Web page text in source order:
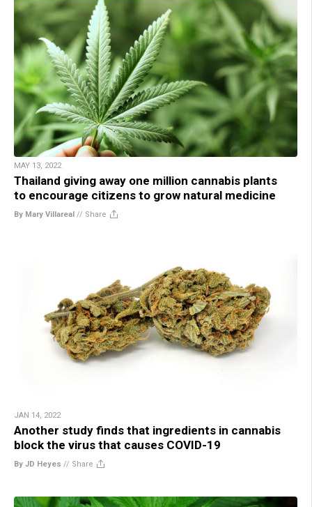
MAY 13, 2022
Thailand giving away one million cannabis plants
to encourage citizens to grow natural medicine
By Mary Villareal // Share
JAN 14, 2022
Another study finds that ingredients in cannabis
block the virus that causes COVID-19
By JD Heyes // Share